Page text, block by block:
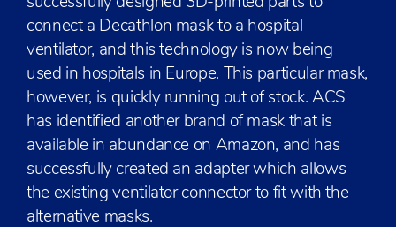
connect a Decathlon mask to a hospital
ventilator, and this technology is now being
used in hospitals in Europe. This particular mask,
however, is quickly running out of stock. ACS
has identified another brand of mask that is
available in abundance on Amazon, and has
successfully created an adapter which allows
the existing ventilator connector to fit with the
alternative masks.